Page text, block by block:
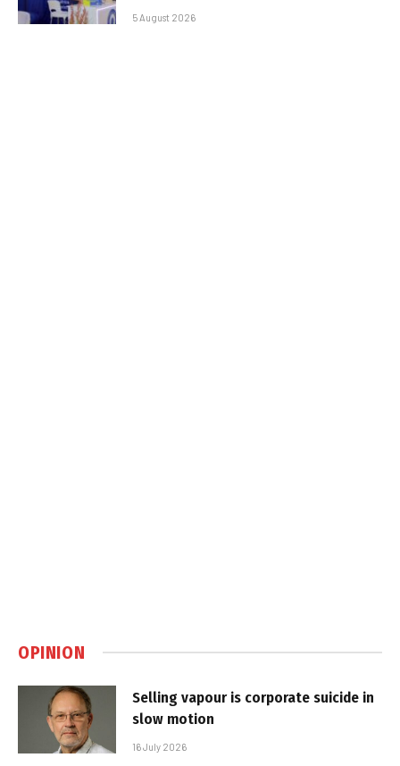
5 August 2026
OPINION
Selling vapour is corporate suicide in
slow motion
16 July 2026